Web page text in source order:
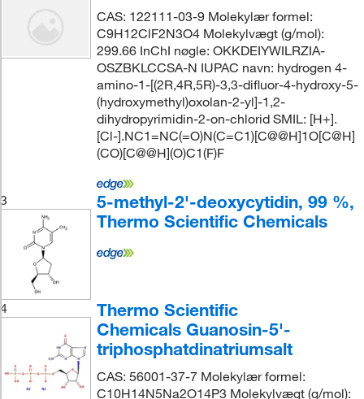
CAS: 122111-03-9 Molekylær formel:
C9H12ClF2N3O4 Molekylvægt (g/mol):
299.66 InChI nøgle: OKKDEIYWILRZIA-
OSZBKLCCSA-N IUPAC navn: hydrogen 4-
amino-1-[(2R,4R,5R)-3,3-difluor-4-hydroxy-5-
(hydroxymethyl)oxolan-2-yl]-1,2-
dihydropyrimidin-2-on-chlorid SMIL: [H+].
[Cl-].NC1=NC(=O)N(C=C1)[C@@H]1O[C@H]
(CO)[C@@H](O)C1(F)F
3
5-methyl-2'-deoxycytidin, 99 %,
Thermo Scientific Chemicals
4
Thermo Scientific
Chemicals Guanosin-5'-
triphosphatdinatriumsalt
CAS: 56001-37-7 Molekylær formel:
C10H14N5Na2O14P3 Molekylvægt (g/mol):